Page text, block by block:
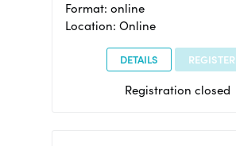
Format: online
Location: Online
DETAILS REGISTER
Registration closed